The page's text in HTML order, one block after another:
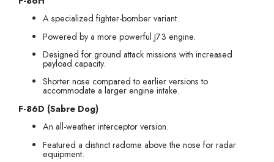
A specialized fighter-bomber variant.
Powered by a more powerful J73 engine.
Designed for ground attack missions with increased
payload capacity.
Shorter nose compared to earlier versions to
accommodate a larger engine intake.
F-86D (Sabre Dog)
An all-weather interceptor version.
Featured a distinct radome above the nose for radar
equipment.